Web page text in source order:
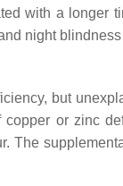
with a longer
night
but
or zinc
The